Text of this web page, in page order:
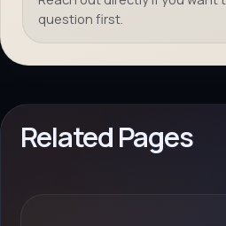
question first.
Related Pages